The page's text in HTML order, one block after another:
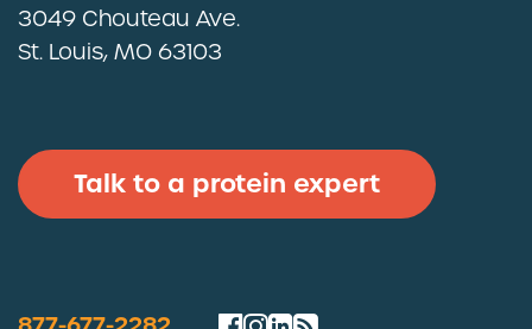
3049 Chouteau Ave.
St. Louis, MO 63103
Talk to a protein expert